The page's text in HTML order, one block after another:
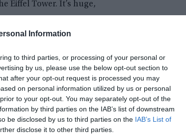
Information
to third parties, or processing of your personal or
by us, please use the below opt-out section to
after your opt-out request is processed you may
on personal information utilized by us or personal
to your opt-out. You may separately opt-out of the
by third parties on the IAB’s list of downstream
be disclosed by us to third parties on the IAB’s List of
disclose it to other third parties.
Eiffel Tower. It’s huge,